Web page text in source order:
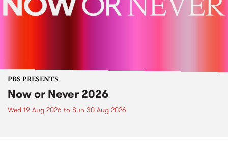
PBS PRESENTS
Now or Never 2026
Wed 19 Aug 2026 to Sun 30 Aug 2026